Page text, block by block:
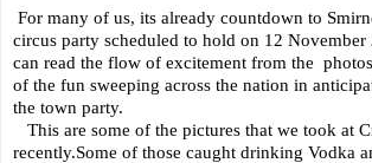
For many of us, its already countdown to
circus party scheduled to hold on 12 November
can read the flow of excitement from the
of the fun sweeping across the nation in
the town party.
This are some of the pictures that we took at
recently.Some of those caught drinking Vodka